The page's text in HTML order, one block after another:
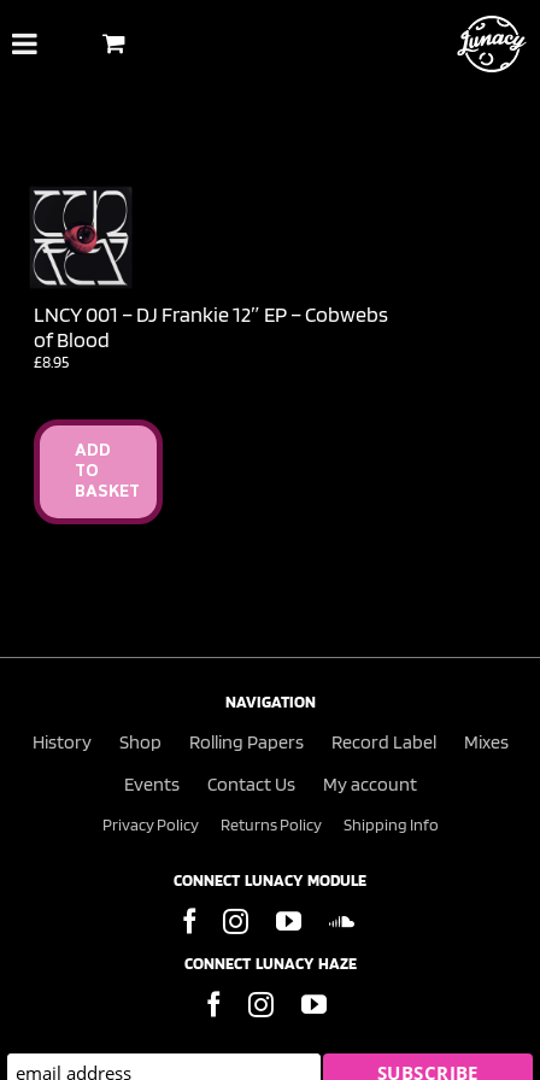
content
LNCY 001 – DJ Frankie 12″ EP – Cobwebs
of Blood
£8.95
ADD
TO
BASKET
NAVIGATION
History Shop Rolling Papers Record Label
Mixes
Events
Contact Us My account
Privacy Policy Returns Policy Shipping Info
CONNECT LUNACY MODULE
CONNECT LUNACY HAZE